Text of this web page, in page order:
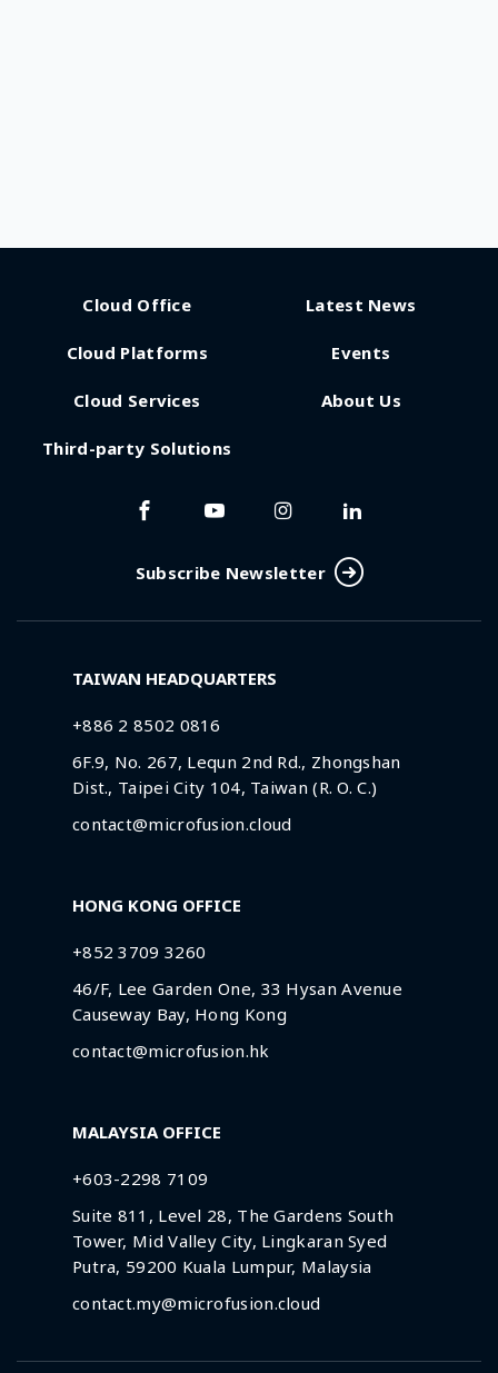
Cloud Office
Cloud Platforms
Cloud Services
Third-party Solutions
Latest News
Events
About Us
Subscribe Newsletter
TAIWAN HEADQUARTERS
+886 2 8502 0816
6F.9, No. 267, Lequn 2nd Rd., Zhongshan
Dist., Taipei City 104, Taiwan (R. O. C.)
contact@microfusion.cloud
HONG KONG OFFICE
+852 3709 3260
46/F, Lee Garden One, 33 Hysan Avenue
Causeway Bay, Hong Kong
contact@microfusion.hk
MALAYSIA OFFICE
+603-2298 7109
Suite 811, Level 28, The Gardens South
Tower, Mid Valley City, Lingkaran Syed
Putra, 59200 Kuala Lumpur, Malaysia
contact.my@microfusion.cloud